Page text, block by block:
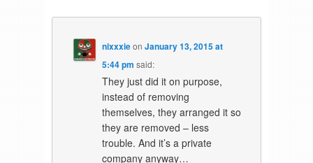
nixxxieonJanuary 13, 2015 at
5:44 pm said:
They just did it on purpose,
instead of removing
themselves, they arranged it so
they are removed – less
trouble. And it’s a private
company anyway…